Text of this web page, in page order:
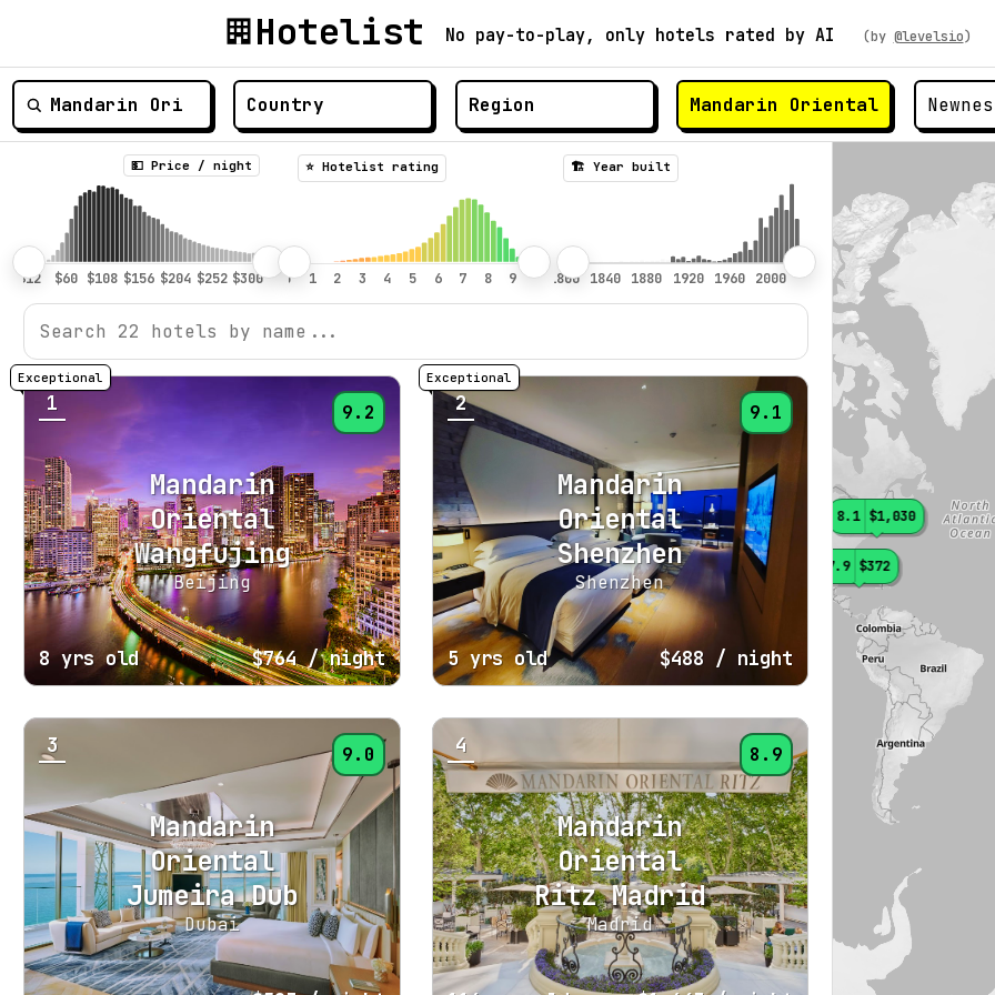
Hotelist No pay-to-play, only hotels rated by AI (by @levelsio)
Mandarin Oriental
8.1 $1,030
7.9 $372
💵 Price / night ⭐️ Hotelist rating 🏗️ Year built
Mandarin
Oriental
Wangfujing
Beijing
1 9.2
8 yrs old $764/ night
Mandarin
Oriental
Shenzhen
Shenzhen
2 9.1
5 yrs old $488 / night
Mandarin
Oriental
Jumeira Dub
Dubai
3 9.0
Mandarin
Oriental
Ritz Madrid
Madrid
4 8.9